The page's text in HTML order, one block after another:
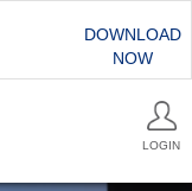
DOWNLOAD
NOW
LOGIN